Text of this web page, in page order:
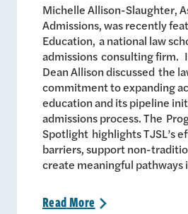
Michelle Allison-Slaughter,
Admissions, was recently
Education, a national law
admissions consulting firm.
Dean Allison discussed the
commitment to expanding
education and its pipeline
admissions process. The
Spotlight highlights TJSL’s
barriers, support non-
create meaningful
ReadMore >